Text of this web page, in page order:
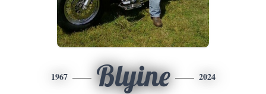
1967 Blyine 2024